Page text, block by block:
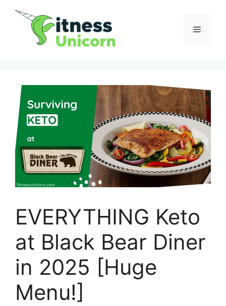
Menu
EVERYTHING Keto
at Black Bear Diner
in 2025 [Huge
Menu!]